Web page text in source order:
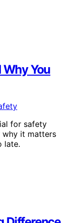
You
for safety
it matters
late.